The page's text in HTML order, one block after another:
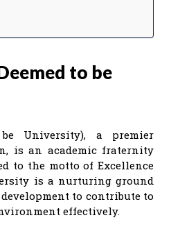
to be
be University), a premier
is an academic fraternity
to the motto of Excellence
is a nurturing ground
to contribute to
effectively.